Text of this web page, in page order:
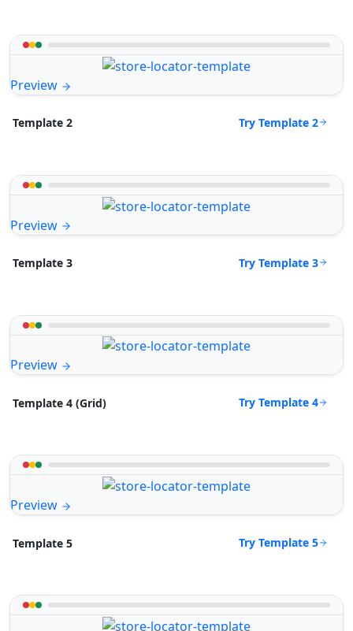
Preview
Template 2 Try Template 2
Preview
Template 3 Try Template 3
Preview
Template 4 (Grid) Try Template 4
Preview
Template 5 Try Template 5